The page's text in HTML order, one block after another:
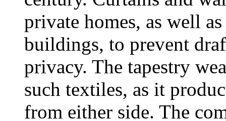
private homes, as well
buildings, to prevent
privacy. The tapestry
such textiles, as it
from either side. The